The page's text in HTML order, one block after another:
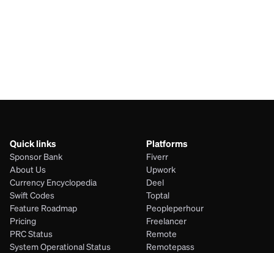
Quick links
Sponsor Bank
About Us
Currency Encyclopedia
Swift Codes
Feature Roadmap
Pricing
PRC Status
System Operational Status
Platforms
Fiverr
Upwork
Deel
Toptal
Peopleperhour
Freelancer
Remote
Remotepass